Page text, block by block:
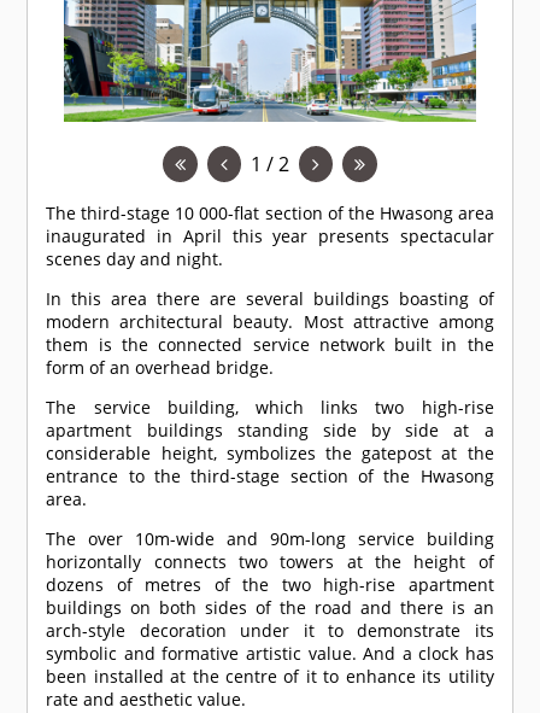
1 / 2
The third-stage 10 000-flat section of the Hwasong area
inaugurated in April this year presents spectacular
scenes day and night.
In this area there are several buildings boasting of
modern architectural beauty. Most attractive among
them is the connected service network built in the
form of an overhead bridge.
The service building, which links two high-rise
apartment buildings standing side by side at a
considerable height, symbolizes the gatepost at the
entrance to the third-stage section of the Hwasong
area.
The over 10m-wide and 90m-long service building
horizontally connects two towers at the height of
dozens of metres of the two high-rise apartment
buildings on both sides of the road and there is an
arch-style decoration under it to demonstrate its
symbolic and formative artistic value. And a clock has
been installed at the centre of it to enhance its utility
rate and aesthetic value.